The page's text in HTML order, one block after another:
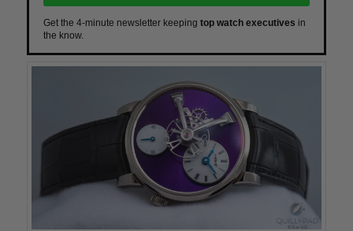
Get the 4-minute newsletter keeping top watch executives in
the know.